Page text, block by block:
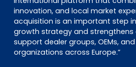
innovation, and local market
acquisition is an important step
growth strategy and strengthens
support dealer groups, OEMs,
organizations across Europe.”